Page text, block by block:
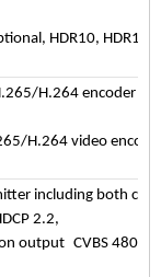
HDR10, HDR10+,
H.264 encoder
H.264 video
including both
2.2,
output CVBS 480i/